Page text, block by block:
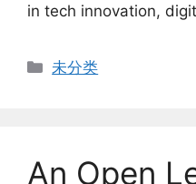
in tech innovation,
Categories
未分类
An Open